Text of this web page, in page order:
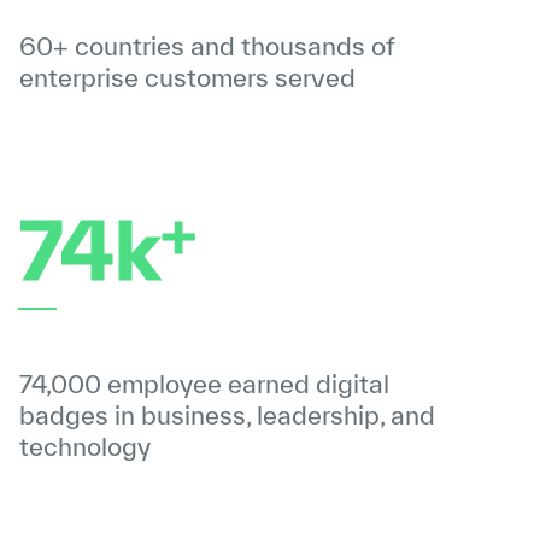
60+ countries and thousands of
enterprise customers served
74k+
74,000 employee earned digital
badges in business, leadership, and
technology